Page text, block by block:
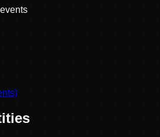
events